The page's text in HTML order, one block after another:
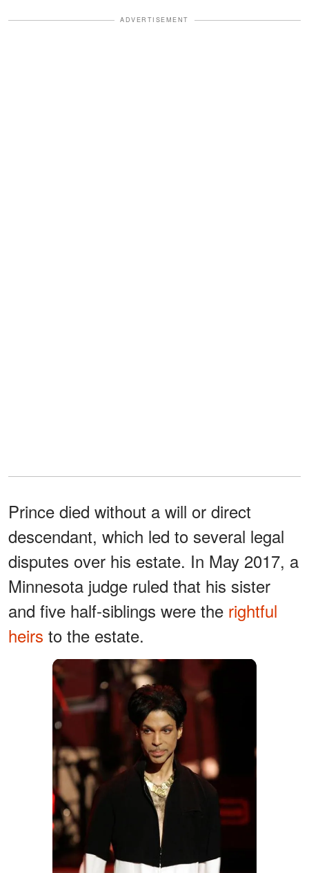
ADVERTISEMENT
Prince died without a will or direct
descendant, which led to several legal
disputes over his estate. In May 2017, a
Minnesota judge ruled that his sister
and five half-siblings were the rightful
heirs to the estate.